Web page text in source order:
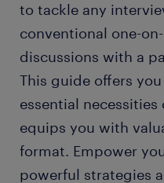
to tackle any
conventional one-
discussions with a
This guide offers
essential
equips you with
format. Empower
powerful strategies